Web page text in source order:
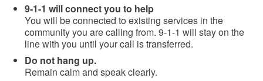
9-1-1 will connect you to help
You will be connected to existing services in the
community you are calling from. 9-1-1 will stay on the
line with you until your call is transferred.
Do not hang up.
Remain calm and speak clearly.